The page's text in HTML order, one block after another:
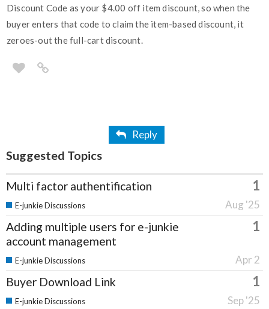
Discount Code as your $4.00 off item discount, so when the
buyer enters that code to claim the item-based discount, it
zeroes-out the full-cart discount.
Reply
Suggested Topics
Multi factor authentification 1
Aug '25
E-junkie Discussions
Adding multiple users for e-junkie
account management
1
Apr 2
E-junkie Discussions
Buyer Download Link 1
Sep '25
E-junkie Discussions